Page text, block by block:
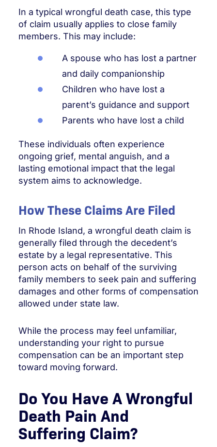
In a typical wrongful death case, this type
of claim usually applies to close family
members. This may include:
A spouse who has lost a partner
and daily companionship
Children who have lost a
parent’s guidance and support
Parents who have lost a child
These individuals often experience
ongoing grief, mental anguish, and a
lasting emotional impact that the legal
system aims to acknowledge.
How These Claims Are Filed
In Rhode Island, a wrongful death claim is
generally filed through the decedent’s
estate by a legal representative. This
person acts on behalf of the surviving
family members to seek pain and suffering
damages and other forms of compensation
allowed under state law.
While the process may feel unfamiliar,
understanding your right to pursue
compensation can be an important step
toward moving forward.
Do You Have A Wrongful
Death Pain And
Suffering Claim?